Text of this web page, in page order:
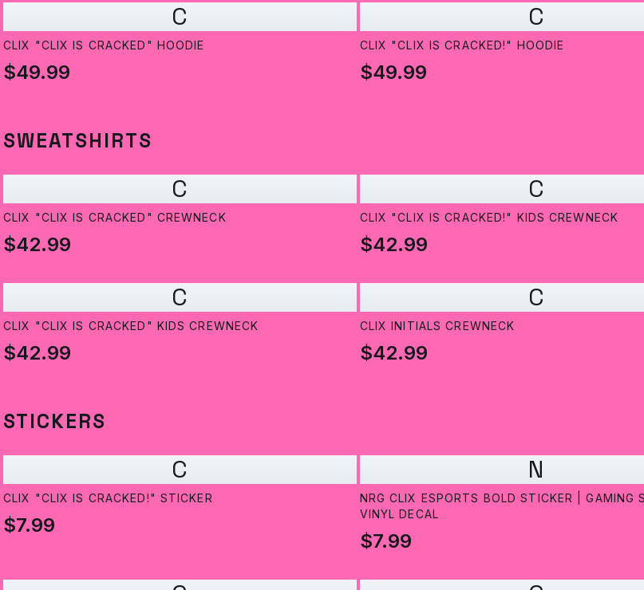
C
CLIX "CLIX IS CRACKED" HOODIE
$49.99
C
CLIX "CLIX IS CRACKED!" HOODIE
$49.99
SWEATSHIRTS
C
CLIX "CLIX IS CRACKED" CREWNECK
$42.99
C
CLIX "CLIX IS CRACKED!" KIDS CREWNECK
$42.99
C
CLIX "CLIX IS CRACKED" KIDS CREWNECK
$42.99
C
CLIX INITIALS CREWNECK
$42.99
STICKERS
C
CLIX "CLIX IS CRACKED!" STICKER
$7.99
N
NRG CLIX ESPORTS BOLD STICKER | GAMING
VINYL DECAL
$7.99